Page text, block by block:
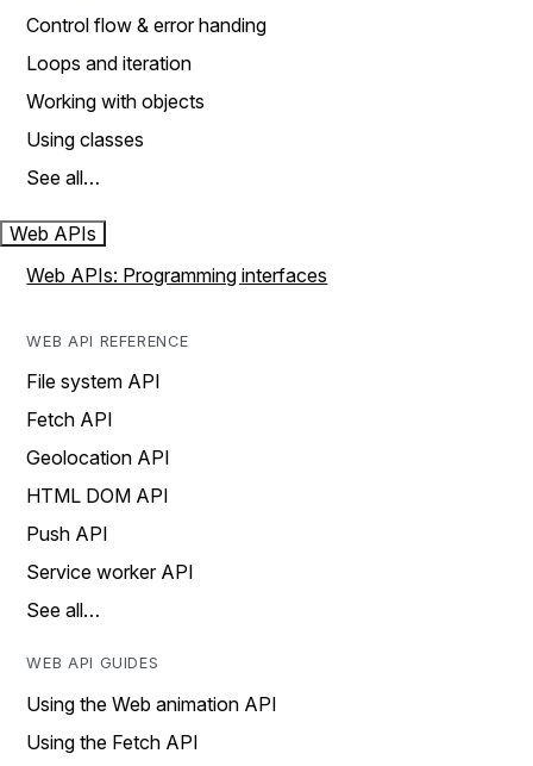
Control flow & error handing
Loops and iteration
Working with objects
Using classes
See all…
Web APIs
Web APIs: Programming interfaces
WEB API REFERENCE
File system API
Fetch API
Geolocation API
HTML DOM API
Push API
Service worker API
See all…
WEB API GUIDES
Using the Web animation API
Using the Fetch API